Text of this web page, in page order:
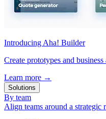
Introducing Aha! Builder
Create prototypes and
Learn more →
Solutions
By team
Align teams around a strategic